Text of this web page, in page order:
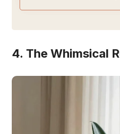
4. The Whimsical